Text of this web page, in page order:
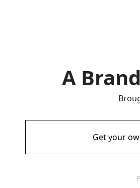
A
Get your